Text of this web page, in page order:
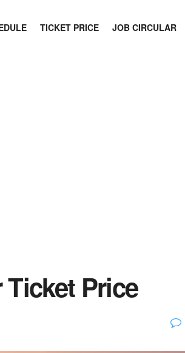
TICKET PRICE JOB CIRCULAR
Price